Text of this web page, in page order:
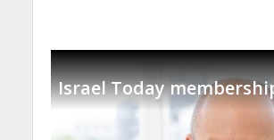
Israel Today